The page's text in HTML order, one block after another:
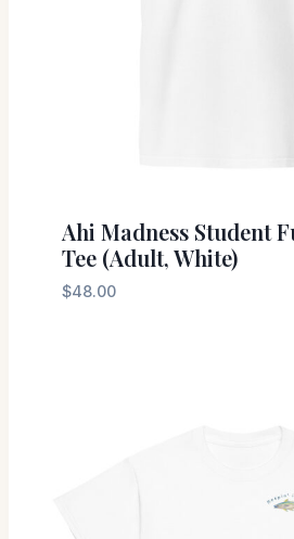
Ahi Madness Student
Tee (Adult, White)
$48.00